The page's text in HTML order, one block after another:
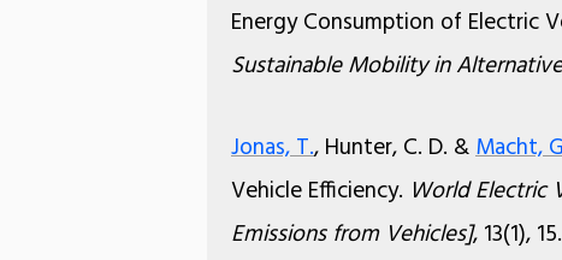
Energy Consumption of Electric
Sustainable Mobility in
Jonas, T., Hunter, C. D. &Macht,
Vehicle Efficiency. World Electric
Emissions from Vehicles], 13(1), 15.